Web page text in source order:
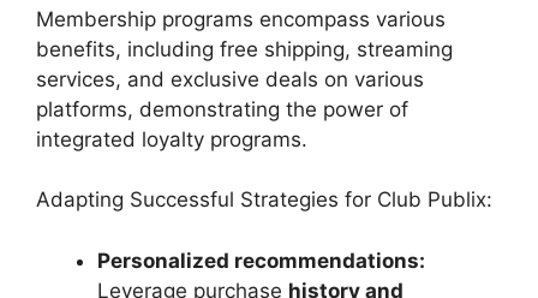
Membership programs encompass various
benefits, including free shipping, streaming
services, and exclusive deals on various
platforms, demonstrating the power of
integrated loyalty programs.
Adapting Successful Strategies for Club Publix:
Personalized recommendations:
Leverage purchase history and